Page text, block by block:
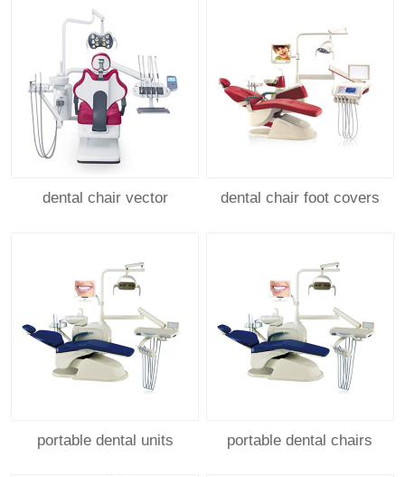
dental chair vector dental chair foot covers
portable dental units portable dental chairs